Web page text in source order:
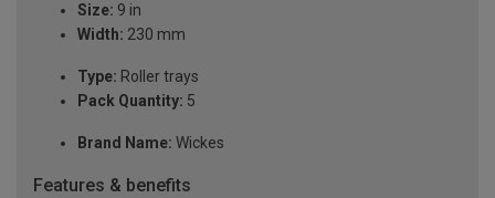
Size: 9 in
Width: 230 mm
Type: Roller trays
Pack Quantity: 5
Brand Name: Wickes
Features & benefits